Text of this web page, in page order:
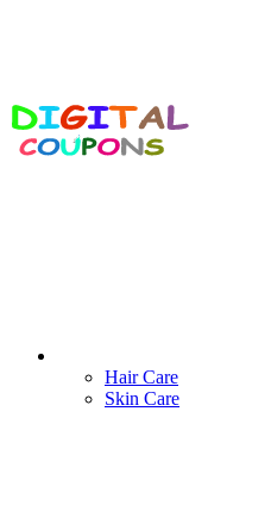
Hair Care
Skin Care